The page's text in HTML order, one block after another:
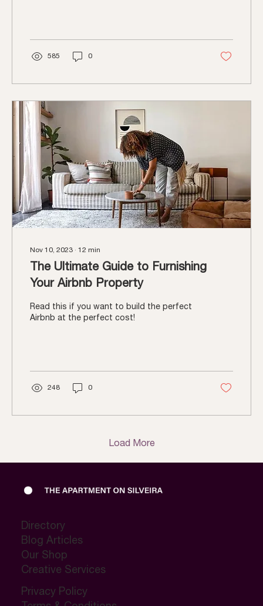
585 0
Nov 10, 2023 ∙ 12 min
The Ultimate Guide to Furnishing
Your Airbnb Property
Read this if you want to build the perfect
Airbnb at the perfect cost!
248 0
Load More
Directory
Blog Articles
Our Shop
Creative Services
Privacy Policy